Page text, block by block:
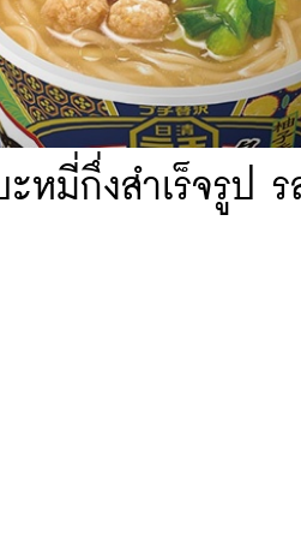
มี่กึ่งสำเร็จรูป ร